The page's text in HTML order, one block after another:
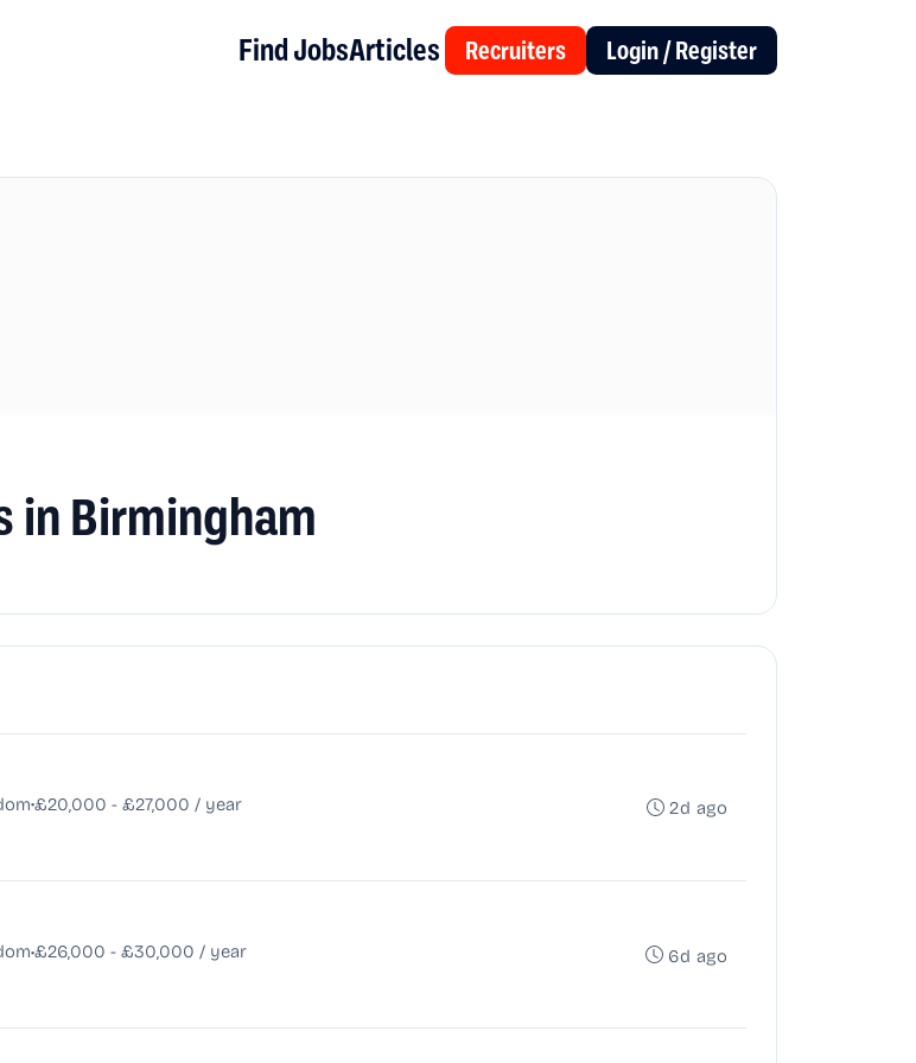
Find JobsArticles Recruiters Login / Register
in Birmingham
•£20,000 - £27,000 / year
2d ago
•£26,000 - £30,000 / year
6d ago